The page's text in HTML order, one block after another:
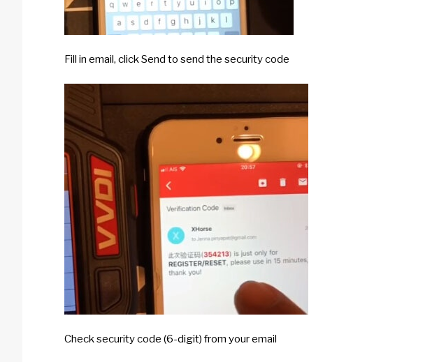
Fill in email, click Send to send the security code
Check security code (6-digit) from your email